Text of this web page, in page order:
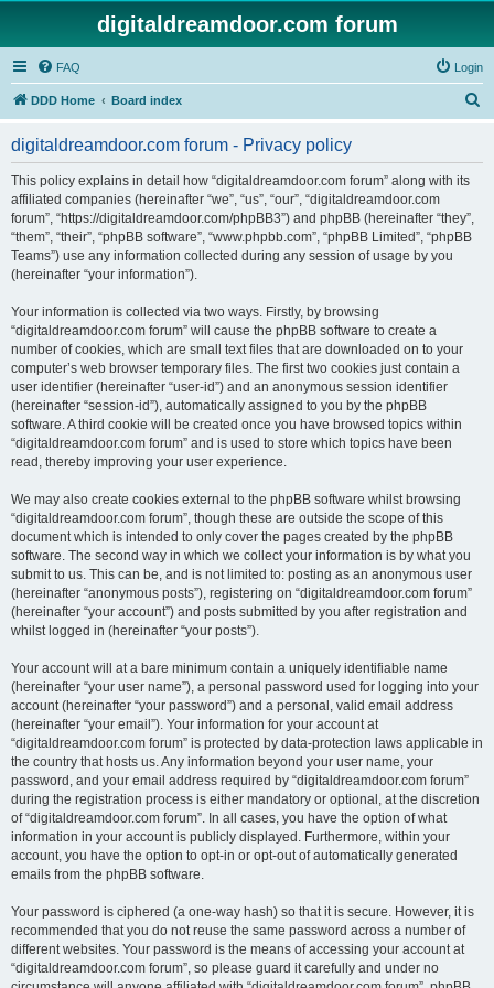
digitaldreamdoor.com forum
FAQ Login
DDD Home Board index
digitaldreamdoor.com forum - Privacy policy
This policy explains in detail how “digitaldreamdoor.com forum” along with its
affiliated companies (hereinafter “we”, “us”, “our”, “digitaldreamdoor.com
forum”, “https://digitaldreamdoor.com/phpBB3”) and phpBB (hereinafter “they”,
“them”, “their”, “phpBB software”, “www.phpbb.com”, “phpBB Limited”, “phpBB
Teams”) use any information collected during any session of usage by you
(hereinafter “your information”).
Your information is collected via two ways. Firstly, by browsing
“digitaldreamdoor.com forum” will cause the phpBB software to create a
number of cookies, which are small text files that are downloaded on to your
computer’s web browser temporary files. The first two cookies just contain a
user identifier (hereinafter “user-id”) and an anonymous session identifier
(hereinafter “session-id”), automatically assigned to you by the phpBB
software. A third cookie will be created once you have browsed topics within
“digitaldreamdoor.com forum” and is used to store which topics have been
read, thereby improving your user experience.
We may also create cookies external to the phpBB software whilst browsing
“digitaldreamdoor.com forum”, though these are outside the scope of this
document which is intended to only cover the pages created by the phpBB
software. The second way in which we collect your information is by what you
submit to us. This can be, and is not limited to: posting as an anonymous user
(hereinafter “anonymous posts”), registering on “digitaldreamdoor.com forum”
(hereinafter “your account”) and posts submitted by you after registration and
whilst logged in (hereinafter “your posts”).
Your account will at a bare minimum contain a uniquely identifiable name
(hereinafter “your user name”), a personal password used for logging into your
account (hereinafter “your password”) and a personal, valid email address
(hereinafter “your email”). Your information for your account at
“digitaldreamdoor.com forum” is protected by data-protection laws applicable in
the country that hosts us. Any information beyond your user name, your
password, and your email address required by “digitaldreamdoor.com forum”
during the registration process is either mandatory or optional, at the discretion
of “digitaldreamdoor.com forum”. In all cases, you have the option of what
information in your account is publicly displayed. Furthermore, within your
account, you have the option to opt-in or opt-out of automatically generated
emails from the phpBB software.
Your password is ciphered (a one-way hash) so that it is secure. However, it is
recommended that you do not reuse the same password across a number of
different websites. Your password is the means of accessing your account at
“digitaldreamdoor.com forum”, so please guard it carefully and under no